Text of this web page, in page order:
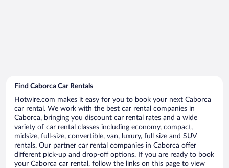
Find Caborca Car Rentals
Hotwire.com makes it easy for you to book your next Caborca
car rental. We work with the best car rental companies in
Caborca, bringing you discount car rental rates and a wide
variety of car rental classes including economy, compact,
midsize, full-size, convertible, van, luxury, full size and SUV
rentals. Our partner car rental companies in Caborca offer
different pick-up and drop-off options. If you are ready to book
your Caborca car rental, follow the links on this page to view